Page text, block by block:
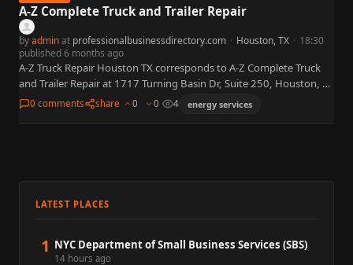
A-Z Complete Truck and Trailer Repair
byadminat professionalbusinessdirectory.com · Houston, TX · 18:30
published 6 months ago
A-Z Truck Repair Houston TX corresponds to A-Z Complete Truck
and Trailer Repair at 1717 Turning Basin Dr, Suite 250, Houston, TX
77029, near the Port of Houston…
0 comments share 0 0 4 energy services
LATEST PLACES
1 NYC Department of Small Business Services (SBS)
14 hours ago